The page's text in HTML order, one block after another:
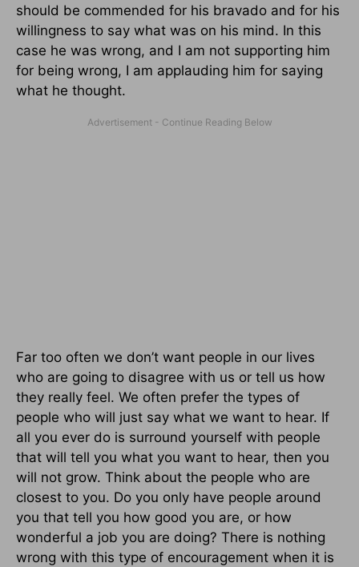
should be commended for his bravado and for his
willingness to say what was on his mind. In this
case he was wrong, and I am not supporting him
for being wrong, I am applauding him for saying
what he thought.
Far too often we don’t want people in our lives
who are going to disagree with us or tell us how
they really feel. We often prefer the types of
people who will just say what we want to hear. If
all you ever do is surround yourself with people
that will tell you what you want to hear, then you
will not grow. Think about the people who are
closest to you. Do you only have people around
you that tell you how good you are, or how
wonderful a job you are doing? There is nothing
wrong with this type of encouragement when it is